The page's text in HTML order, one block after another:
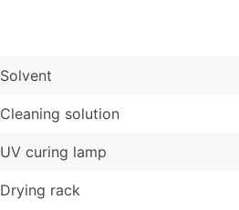
Solvent
Cleaning solution
UV curing lamp
Drying rack